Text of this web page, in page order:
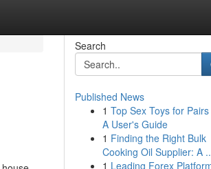
Search
Published News
1 Top Sex Toys for Pairs
A User's Guide
1 Finding the Right Bulk
Cooking Oil Supplier: A
1 Leading Forex